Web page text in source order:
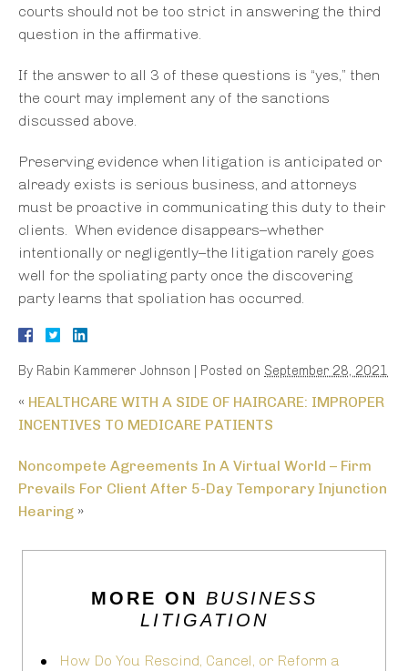
courts should not be too strict in answering the third
question in the affirmative.
If the answer to all 3 of these questions is “yes,” then
the court may implement any of the sanctions
discussed above.
Preserving evidence when litigation is anticipated or
already exists is serious business, and attorneys
must be proactive in communicating this duty to their
clients. When evidence disappears–whether
intentionally or negligently–the litigation rarely goes
well for the spoliating party once the discovering
party learns that spoliation has occurred.
By Rabin Kammerer Johnson | Posted on September 28, 2021
« HEALTHCARE WITH A SIDE OF HAIRCARE: IMPROPER
INCENTIVES TO MEDICARE PATIENTS
Noncompete Agreements In A Virtual World – Firm
Prevails For Client After 5-Day Temporary Injunction
Hearing »
MORE ON BUSINESS
LITIGATION
How Do You Rescind, Cancel, or Reform a